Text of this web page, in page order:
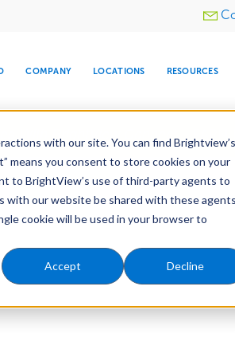
with our site. You can find Brightview’s
means you consent to store cookies on your
to BrightView’s use of third-party agents to
with our website be shared with these
cookie will be used in your browser to
Accept Decline
Utility
WATER
TREE CARE
RELIGIOUS
COMPANY
COMPANY
INVESTORS
LOCATIONS RESOURCES
LEARN